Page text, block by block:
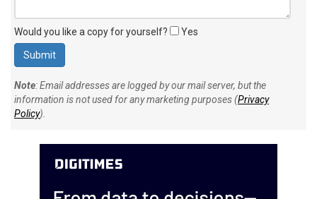
Would you like a copy for yourself? Yes
Note: Email addresses are logged by our mail server, but the
information is not used for any marketing purposes (Privacy
Policy).